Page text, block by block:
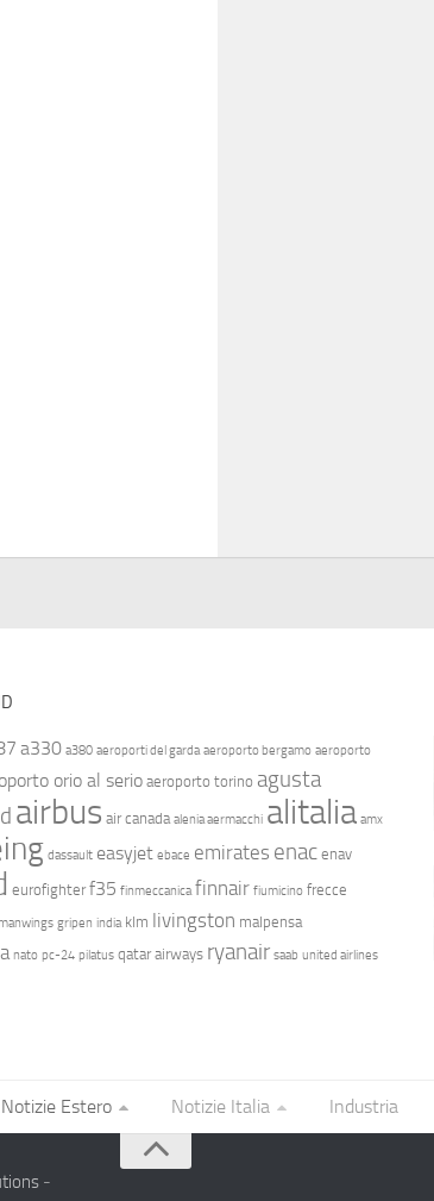
a330 a380 aeroporti del garda aeroporto bergamo aeroporto
orio al serio aeroporto torino agusta
airbus air canada alenia aermacchi alitalia amx
dassault easyjet ebace emirates enac enav
eurofighter f35 finmeccanica finnair fiumicino frecce
gripen india klm livingston malpensa
nato pc-24 pilatus qatar airways ryanair saab united airlines
Notizie Estero Notizie Italia Industria
-